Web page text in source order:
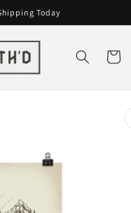
Today
Cart